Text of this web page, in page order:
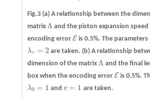
Fig.3 (a)A relationship between the
matrix Λ
Λ and the piston expansion speed
encoding error E
E is 0.5%. The parameters
λτ = 2
λτ= 2 are taken. (b) A relationship
dimension of the matrix Λ
Λ and the final
box when the encoding error E
E is 0.5%.
λ0 = 1
λ0= 1 andv = 1
v=1 are taken.